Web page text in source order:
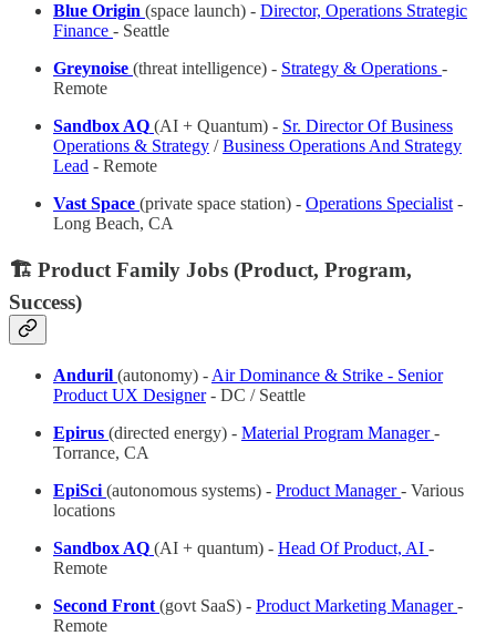
Blue Origin (space launch) - Director, Operations Strategic
Finance - Seattle
Greynoise (threat intelligence) - Strategy & Operations -
Remote
Sandbox AQ (AI + Quantum) - Sr. Director Of Business
Operations & Strategy /Business Operations And Strategy
Lead - Remote
Vast Space (private space station) - Operations Specialist-
Long Beach, CA
🏗️ Product Family Jobs (Product, Program,
Success)
Anduril (autonomy) - Air Dominance & Strike - Senior
Product UX Designer- DC / Seattle
Epirus (directed energy) - Material Program Manager-
Torrance, CA
EpiSci (autonomous systems) - Product Manager- Various
locations
Sandbox AQ (AI + quantum) - Head Of Product, AI -
Remote
Second Front (govt SaaS) - Product Marketing Manager-
Remote